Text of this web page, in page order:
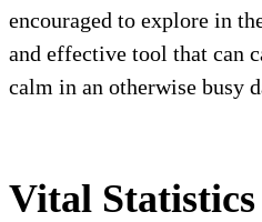
encouraged to explore in
and effective tool that can
calm in an otherwise busy
Vital Statistics